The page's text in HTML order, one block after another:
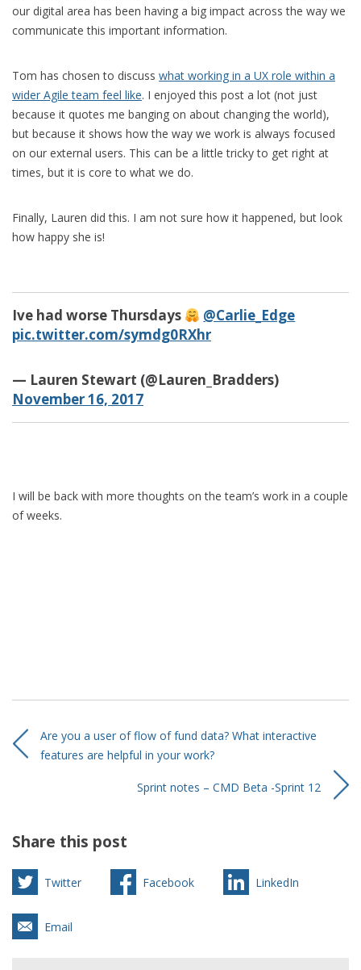
our digital area has been having a big impact across the way we
communicate this important information.
Tom has chosen to discuss what working in a UX role within a
wider Agile team feel like. I enjoyed this post a lot (not just
because it quotes me banging on about changing the world),
but because it shows how the way we work is always focused
on our external users. This can be a little tricky to get right at
times, but it is core to what we do.
Finally, Lauren did this. I am not sure how it happened, but look
how happy she is!
Ive had worse Thursdays
@Carlie_Edge
pic.twitter.com/symdg0RXhr
— Lauren Stewart (@Lauren_Bradders)
November 16, 2017
I will be back with more thoughts on the team’s work in a couple
of weeks.
Are you a user of flow of fund data? What interactive
features are helpful in your work?
Sprint notes – CMD Beta -Sprint 12
Share this post
Twitter Facebook LinkedIn
Email